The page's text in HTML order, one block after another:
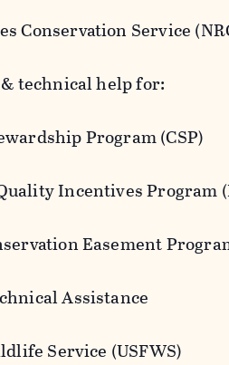
Conservation Service
technical help for:
Program (CSP)
Incentives Program
Easement
Assistance
Service (USFWS)